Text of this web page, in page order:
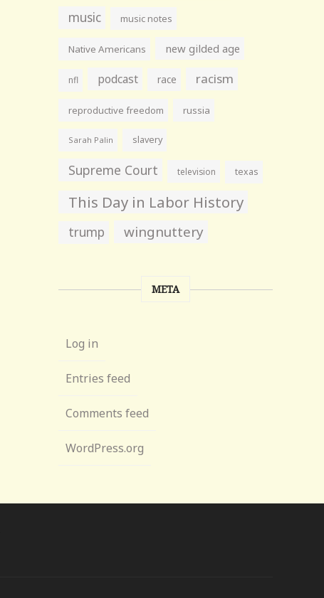
music music notes
Native Americans new gilded age
nfl podcast race racism
reproductive freedom russia
Sarah Palin slavery
Supreme Court television texas
This Day in Labor History
trump wingnuttery
META
Log in
Entries feed
Comments feed
WordPress.org